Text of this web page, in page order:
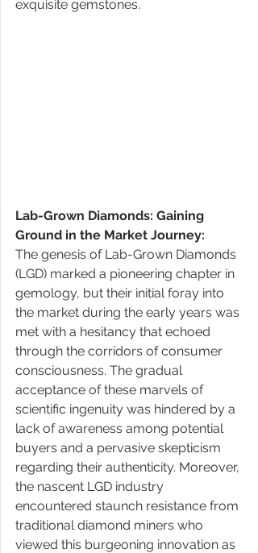
exquisite gemstones.
Lab-Grown Diamonds: Gaining
Ground in the Market Journey:
The genesis of Lab-Grown Diamonds
(LGD) marked a pioneering chapter in
gemology, but their initial foray into
the market during the early years was
met with a hesitancy that echoed
through the corridors of consumer
consciousness. The gradual
acceptance of these marvels of
scientific ingenuity was hindered by a
lack of awareness among potential
buyers and a pervasive skepticism
regarding their authenticity. Moreover,
the nascent LGD industry
encountered staunch resistance from
traditional diamond miners who
viewed this burgeoning innovation as